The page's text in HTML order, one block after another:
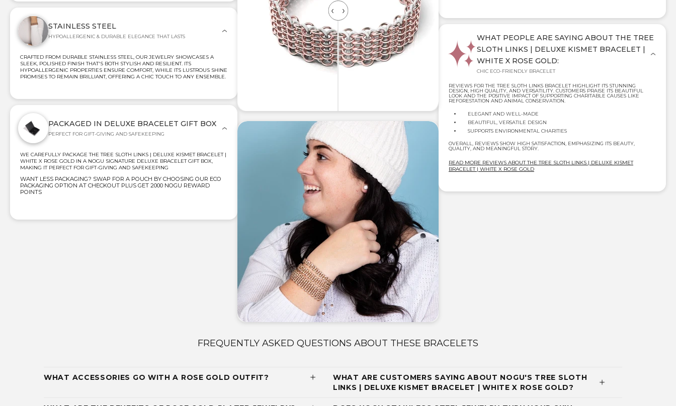
STAINLESS STEEL
HYPOALLERGENIC & DURABLE ELEGANCE THAT LASTS
CRAFTED FROM DURABLE STAINLESS STEEL, OUR JEWELRY SHOWCASES A
SLEEK, POLISHED FINISH THAT'S BOTH STYLISH AND RESILIENT. ITS
HYPOALLERGENIC PROPERTIES ENSURE COMFORT, WHILE ITS LUSTROUS SHINE
PROMISES TO REMAIN BRILLIANT, OFFERING A CHIC TOUCH TO ANY ENSEMBLE.
PACKAGED IN DELUXE BRACELET GIFT BOX
PERFECT FOR GIFT-GIVING AND SAFEKEEPING
WE CAREFULLY PACKAGE THE TREE SLOTH LINKS | DELUXE KISMET BRACELET |
WHITE X ROSE GOLD IN A NOGU SIGNATURE DELUXE BRACELET GIFT BOX,
MAKING IT PERFECT FOR GIFT-GIVING AND SAFEKEEPING
WANT LESS PACKAGING? SWAP FOR A POUCH BY CHOOSING OUR ECO
PACKAGING OPTION AT CHECKOUT PLUS GET 2000 NOGU REWARD
POINTS
WHAT PEOPLE ARE SAYING ABOUT THE TREE
SLOTH LINKS | DELUXE KISMET BRACELET |
WHITE X ROSE GOLD:
CHIC ECO-FRIENDLY BRACELET
REVIEWS FOR THE TREE SLOTH LINKS BRACELET HIGHLIGHT ITS STUNNING
DESIGN, HIGH QUALITY, AND VERSATILITY. CUSTOMERS PRAISE ITS BEAUTIFUL
LOOK AND THE POSITIVE IMPACT OF SUPPORTING CHARITABLE CAUSES LIKE
REFORESTATION AND ANIMAL CONSERVATION.
ELEGANT AND WELL-MADE
BEAUTIFUL, VERSATILE DESIGN
SUPPORTS ENVIRONMENTAL CHARITIES
OVERALL, REVIEWS SHOW HIGH SATISFACTION, EMPHASIZING ITS BEAUTY,
QUALITY, AND MEANINGFUL STORY.
READ MORE REVIEWS ABOUT THE TREE SLOTH LINKS | DELUXE KISMET
BRACELET | WHITE X ROSE GOLD
FREQUENTLY ASKED QUESTIONS ABOUT THESE BRACELETS
WHAT ACCESSORIES GO WITH A ROSE GOLD OUTFIT?
WHAT ARE CUSTOMERS SAYING ABOUT NOGU'S TREE SLOTH
LINKS | DELUXE KISMET BRACELET | WHITE X ROSE GOLD?